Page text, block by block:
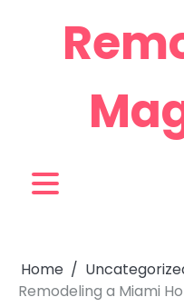
Home
Remodeling a Miami